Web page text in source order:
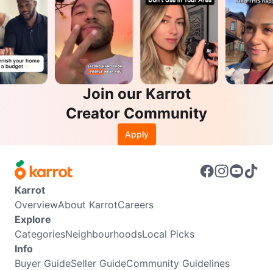
Join our Karrot
Creator Community
Apply
Karrot
OverviewAbout KarrotCareers
Explore
CategoriesNeighbourhoodsLocal Picks
Info
Buyer GuideSeller GuideCommunity Guidelines